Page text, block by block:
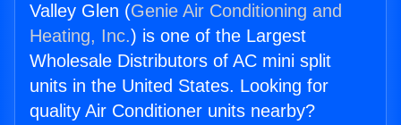
Valley Glen (Genie Air Conditioning and
Heating, Inc.) is one of the Largest
Wholesale Distributors of AC mini split
units in the United States. Looking for
quality Air Conditioner units nearby?